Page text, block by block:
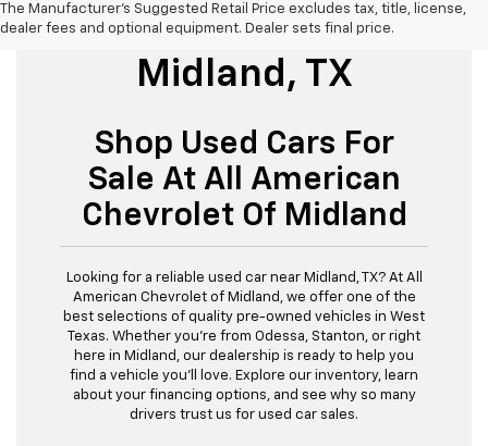
The Manufacturer's Suggested Retail Price excludes tax, title, license,
dealer fees and optional equipment. Dealer sets final price.
Used Cars For Sale
Midland, TX
Shop Used Cars For
Sale At All American
Chevrolet Of Midland
Looking for a reliable used car near Midland, TX? At All
American Chevrolet of Midland, we offer one of the
best selections of quality pre-owned vehicles in West
Texas. Whether you’re from Odessa, Stanton, or right
here in Midland, our dealership is ready to help you
find a vehicle you’ll love. Explore our inventory, learn
about your financing options, and see why so many
drivers trust us for used car sales.